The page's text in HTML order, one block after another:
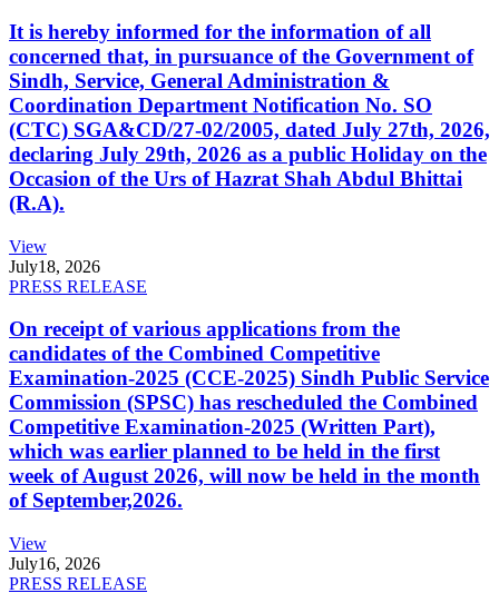
It is hereby informed for the information of all
concerned that, in pursuance of the Government of
Sindh, Service, General Administration &
Coordination Department Notification No. SO
(CTC) SGA&CD/27-02/2005, dated July 27th, 2026,
declaring July 29th, 2026 as a public Holiday on the
Occasion of the Urs of Hazrat Shah Abdul Bhittai
(R.A).
View
July18, 2026
PRESS RELEASE
On receipt of various applications from the
candidates of the Combined Competitive
Examination-2025 (CCE-2025) Sindh Public Service
Commission (SPSC) has rescheduled the Combined
Competitive Examination-2025 (Written Part),
which was earlier planned to be held in the first
week of August 2026, will now be held in the month
of September,2026.
View
July16, 2026
PRESS RELEASE